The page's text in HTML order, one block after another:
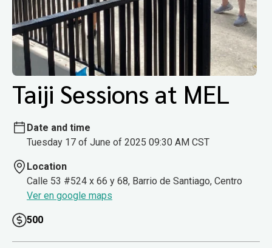
Taiji Sessions at MEL
Date and time
Tuesday 17 of June of 2025 09:30 AM CST
Location
Calle 53 #524 x 66 y 68, Barrio de Santiago, Centro
Ver en google maps
500